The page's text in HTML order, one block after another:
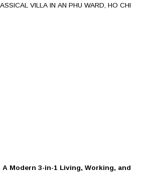
VILLA IN AN PHU WARD, HO CHI
Modern 3-in-1 Living, Working, and